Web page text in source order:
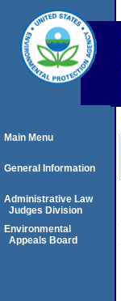
Main Menu
General Information
Administrative Law
Judges Division
Environmental
Appeals Board